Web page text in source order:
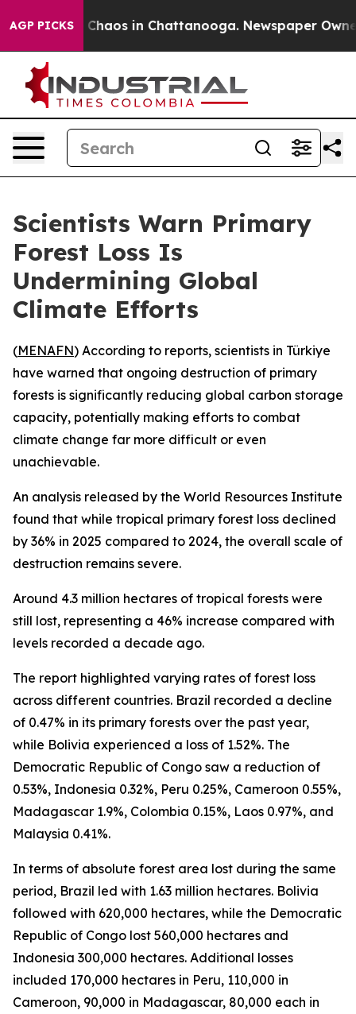
AGP PICKS
Collapse Chaos in Chattanooga. Newspaper Owner
Scientists Warn Primary
Forest Loss Is
Undermining Global
Climate Efforts
(MENAFN) According to reports, scientists in Türkiye
have warned that ongoing destruction of primary
forests is significantly reducing global carbon storage
capacity, potentially making efforts to combat
climate change far more difficult or even
unachievable.
An analysis released by the World Resources Institute
found that while tropical primary forest loss declined
by 36% in 2025 compared to 2024, the overall scale of
destruction remains severe.
Around 4.3 million hectares of tropical forests were
still lost, representing a 46% increase compared with
levels recorded a decade ago.
The report highlighted varying rates of forest loss
across different countries. Brazil recorded a decline
of 0.47% in its primary forests over the past year,
while Bolivia experienced a loss of 1.52%. The
Democratic Republic of Congo saw a reduction of
0.53%, Indonesia 0.32%, Peru 0.25%, Cameroon 0.55%,
Madagascar 1.9%, Colombia 0.15%, Laos 0.97%, and
Malaysia 0.41%.
In terms of absolute forest area lost during the same
period, Brazil led with 1.63 million hectares. Bolivia
followed with 620,000 hectares, while the Democratic
Republic of Congo lost 560,000 hectares and
Indonesia 300,000 hectares. Additional losses
included 170,000 hectares in Peru, 110,000 in
Cameroon, 90,000 in Madagascar, 80,000 each in